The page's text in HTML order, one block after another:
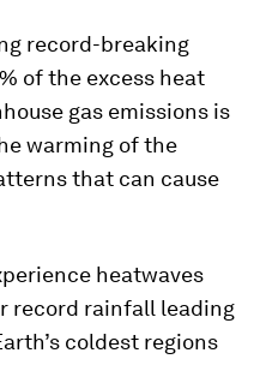
record-breaking
of the excess heat
gas emissions is
warming of the
that can cause
heatwaves
record rainfall leading
coldest regions